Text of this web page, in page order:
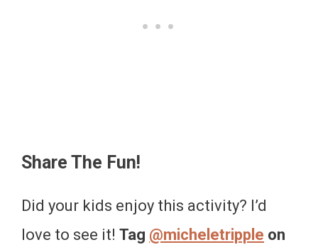
Share The Fun!
Did your kids enjoy this activity? I’d
love to see it! Tag @micheletripple on